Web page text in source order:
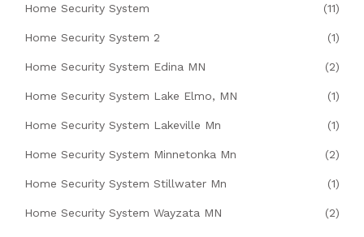
Home Security System (11)
Home Security System 2 (1)
Home Security System Edina MN (2)
Home Security System Lake Elmo, MN (1)
Home Security System Lakeville Mn (1)
Home Security System Minnetonka Mn (2)
Home Security System Stillwater Mn (1)
Home Security System Wayzata MN (2)